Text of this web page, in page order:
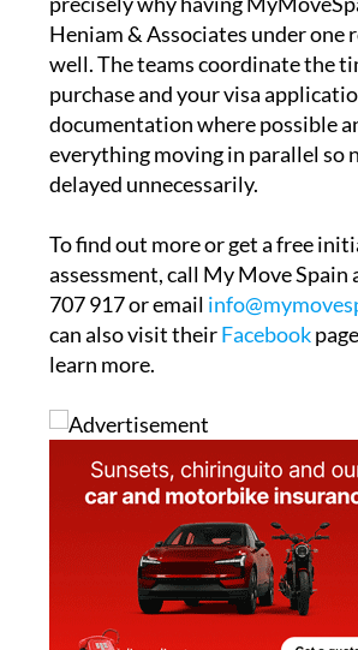
Heniam & Associates under one
well. The teams coordinate the
purchase and your visa
documentation where possible
everything moving in parallel so
delayed unnecessarily.
To find out more or get a free
assessment, call My Move Spain
707 917 or email
can also visit theirFacebook
learn more.